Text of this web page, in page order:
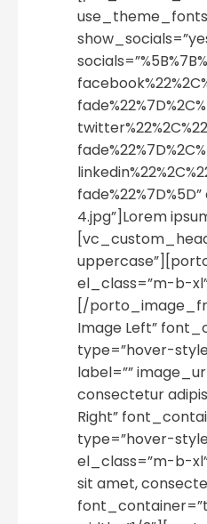
4.jpg”]Lorem
el_class=”m-b-
[/
Image Left”
type=”hover-
label=””
consectetur
Right”
type=”hover-
el_class=”m-b-
sit amet,